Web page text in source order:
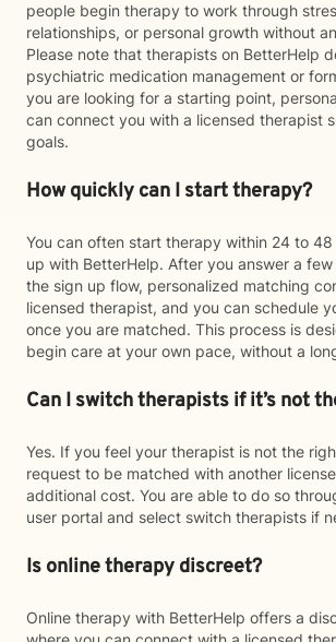
people begin therapy to work through
relationships, or personal growth without
Please note that therapists on BetterHelp
psychiatric medication management or
you are looking for a starting point,
can connect you with a licensed therapist
goals.
How quickly can I start therapy?
You can often start therapy within 24 to 48
up with BetterHelp. After you answer a
the sign up flow, personalized matching
licensed therapist, and you can schedule
once you are matched. This process is
begin care at your own pace, without a
Can I switch therapists if it’s not
Yes. If you feel your therapist is not the
request to be matched with another
additional cost. You are able to do so
user portal and select switch therapists if
Is online therapy discreet?
Online therapy with BetterHelp offers a